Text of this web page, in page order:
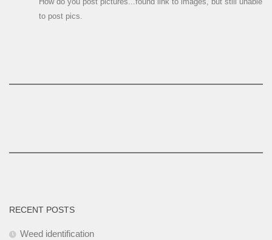
to post pics.
RECENT POSTS
Weed identification